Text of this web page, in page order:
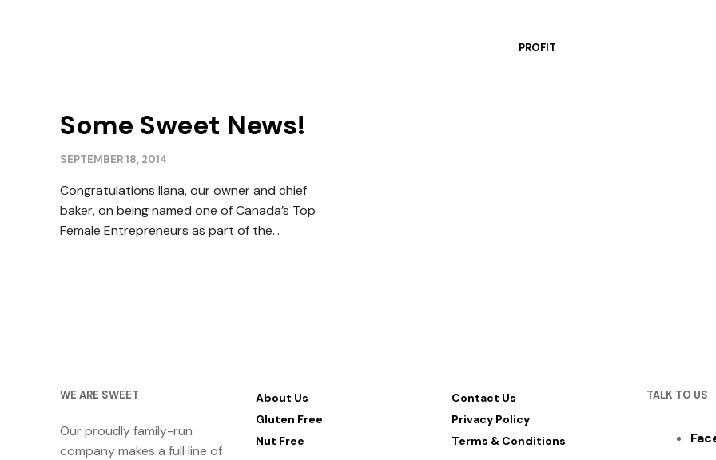
PROFIT
Some Sweet News!
SEPTEMBER 18, 2014
Congratulations Ilana, our owner and chief
baker, on being named one of Canada’s Top
Female Entrepreneurs as part of the…
WE ARE SWEET
Our proudly family-run
company makes a full line of
About Us
Gluten Free
Nut Free
Contact Us
Privacy Policy
Terms & Conditions
TALK TO US